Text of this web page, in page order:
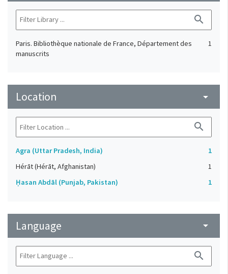
search
Paris. Bibliothèque nationale de France, Département des
manuscrits
1
Location arrow_drop_down
search
Agra (Uttar Pradesh, India)
1
Hérāt (Hérāt, Afghanistan)
1
Ḥasan Abdāl (Punjab, Pakistan)
1
Language arrow_drop_down
search